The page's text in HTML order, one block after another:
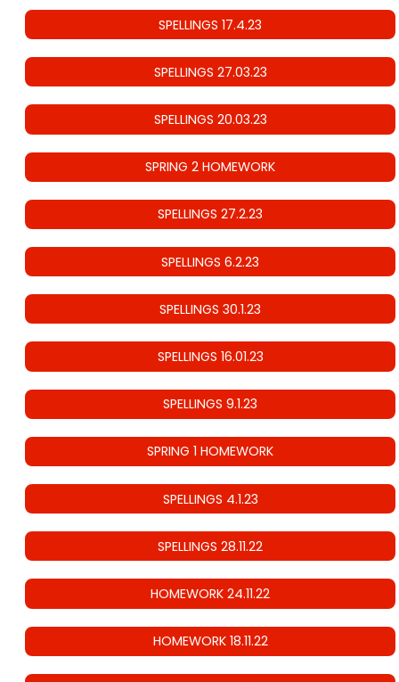
SPELLINGS 17.4.23
SPELLINGS 27.03.23
SPELLINGS 20.03.23
SPRING 2 HOMEWORK
SPELLINGS 27.2.23
SPELLINGS 6.2.23
SPELLINGS 30.1.23
SPELLINGS 16.01.23
SPELLINGS 9.1.23
SPRING 1 HOMEWORK
SPELLINGS 4.1.23
SPELLINGS 28.11.22
HOMEWORK 24.11.22
HOMEWORK 18.11.22